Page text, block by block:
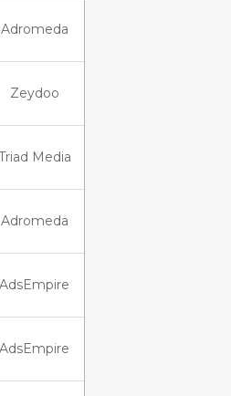
Adromeda
Zeydoo
Media
Adromeda
AdsEmpire
AdsEmpire